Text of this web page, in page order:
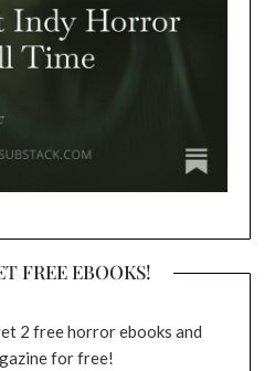
FREE EBOOKS!
2 free horror ebooks and
for free!